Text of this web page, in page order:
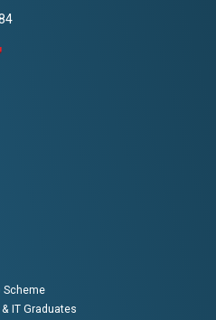
Scheme
IT Graduates